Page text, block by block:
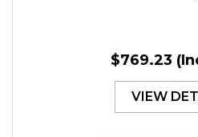
$769.23
VIEW